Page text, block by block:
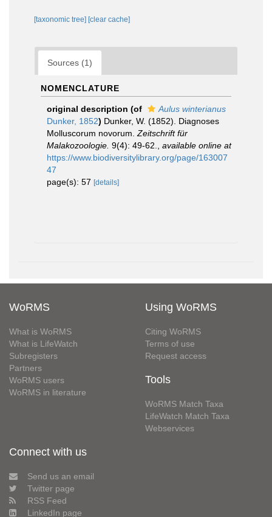
[taxonomic tree] [clear cache]
Sources (1)
NOMENCLATURE
original description (of
Aulus winterianus
Dunker, 1852) Dunker, W. (1852). Diagnoses
Molluscorum novorum. Zeitschrift für
Malakozoologie. 9(4): 49-62.
available online at
https://www.biodiversitylibrary.org/page/163007
47
page(s): 57 [details]
WoRMS
What is WoRMS
What is LifeWatch
Subregisters
Partners
WoRMS users
WoRMS in literature
Using WoRMS
Citing WoRMS
Terms of use
Request access
Tools
WoRMS Match Taxa
LifeWatch Match Taxa
Webservices
Connect with us
Send us an email
Twitter page
RSS Feed
LinkedIn page